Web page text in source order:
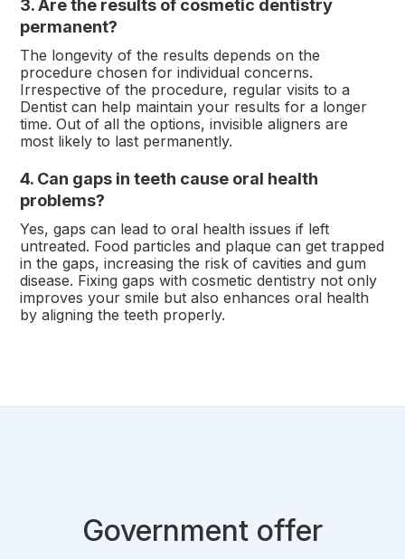
3. Are the results of cosmetic dentistry
permanent?
The longevity of the results depends on the
procedure chosen for individual concerns.
Irrespective of the procedure, regular visits to a
Dentist can help maintain your results for a longer
time. Out of all the options, invisible aligners are
most likely to last permanently.
4. Can gaps in teeth cause oral health
problems?
Yes, gaps can lead to oral health issues if left
untreated. Food particles and plaque can get trapped
in the gaps, increasing the risk of cavities and gum
disease. Fixing gaps with cosmetic dentistry not only
improves your smile but also enhances oral health
by aligning the teeth properly.
Government offer